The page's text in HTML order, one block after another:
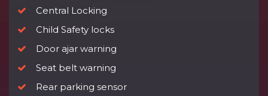
Central Locking
Child Safety locks
Door ajar warning
Seat belt warning
Rear parking sensor